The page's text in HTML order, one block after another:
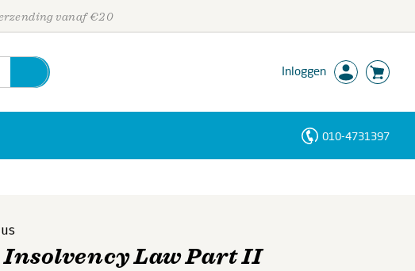
vanaf €20
Inloggen
010-4731397
Law Part II
Personen